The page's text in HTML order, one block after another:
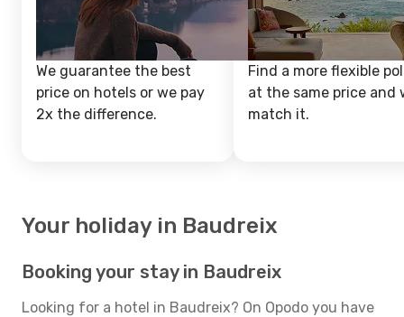
We guarantee the best
price on hotels or we pay
2x the difference.
Find a more flexible
at the same price and
match it.
Your holiday in Baudreix
Booking your stay in Baudreix
Looking for a hotel in Baudreix? On Opodo you have